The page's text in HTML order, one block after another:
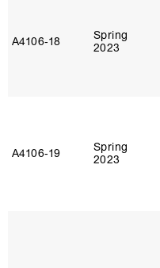
A4106‑18
Spring
2023
A4106‑19
Spring
2023